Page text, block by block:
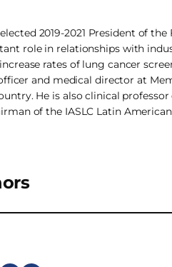
2019-2021 President of
role in relationships with
rates of lung cancer
and medical director at
He is also clinical
of the IASLC Latin